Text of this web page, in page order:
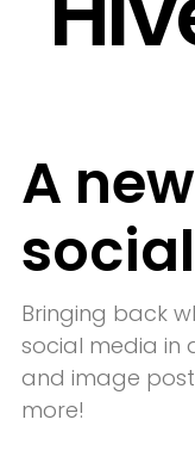
A
Bringing back
social media in
and image
more!